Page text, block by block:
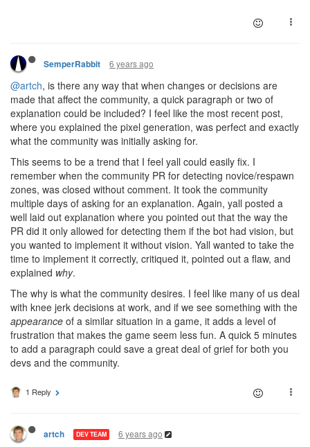
SemperRabbit 6 years ago
@artch, is there any way that when changes or decisions are
made that affect the community, a quick paragraph or two of
explanation could be included? I feel like the most recent post,
where you explained the pixel generation, was perfect and exactly
what the community was initially asking for.
This seems to be a trend that I feel yall could easily fix. I
remember when the community PR for detecting novice/respawn
zones, was closed without comment. It took the community
multiple days of asking for an explanation. Again, yall posted a
well laid out explanation where you pointed out that the way the
PR did it only allowed for detecting them if the bot had vision, but
you wanted to implement it without vision. Yall wanted to take the
time to implement it correctly, critiqued it, pointed out a flaw, and
explained why.
The why is what the community desires. I feel like many of us deal
with knee jerk decisions at work, and if we see something with the
appearance of a similar situation in a game, it adds a level of
frustration that makes the game seem less fun. A quick 5 minutes
to add a paragraph could save a great deal of grief for both you
devs and the community.
1 Reply
artch DEV TEAM 6 years ago